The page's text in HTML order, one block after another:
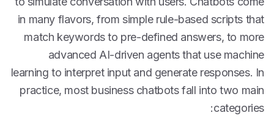
in many flavors, from simple rule-based scripts that
match keywords to pre-defined answers, to more
advanced AI-driven agents that use machine
learning to interpret input and generate responses. In
practice, most business chatbots fall into two main
categories: